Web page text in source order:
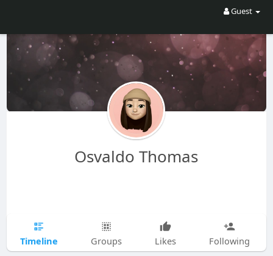
Guest
Osvaldo Thomas
Timeline Groups Likes Following